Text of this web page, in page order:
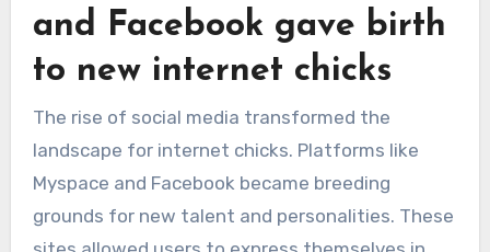
and Facebook gave birth
to new internet chicks
The rise of social media transformed the
landscape for internet chicks. Platforms like
Myspace and Facebook became breeding
grounds for new talent and personalities. These